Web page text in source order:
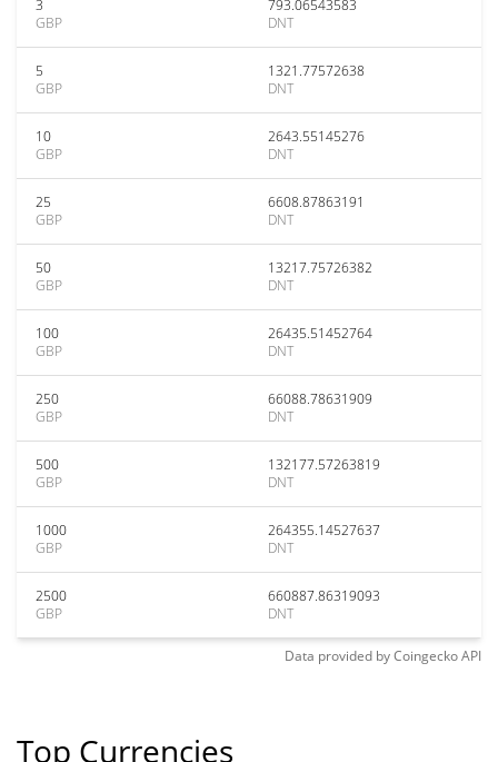
3
GBP
793.06543583
DNT
5
GBP
1321.77572638
DNT
10
GBP
2643.55145276
DNT
25
GBP
6608.87863191
DNT
50
GBP
13217.75726382
DNT
100
GBP
26435.51452764
DNT
250
GBP
66088.78631909
DNT
500
GBP
132177.57263819
DNT
1000
GBP
264355.14527637
DNT
2500
GBP
660887.86319093
DNT
Data provided byCoingeckoAPI
Top Currencies